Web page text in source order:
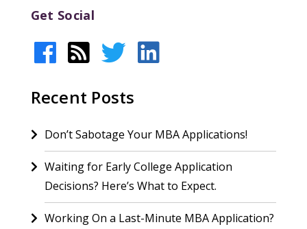
Get Social
Recent Posts
Don’t Sabotage Your MBA Applications!
Waiting for Early College Application
Decisions? Here’s What to Expect.
Working On a Last-Minute MBA Application?